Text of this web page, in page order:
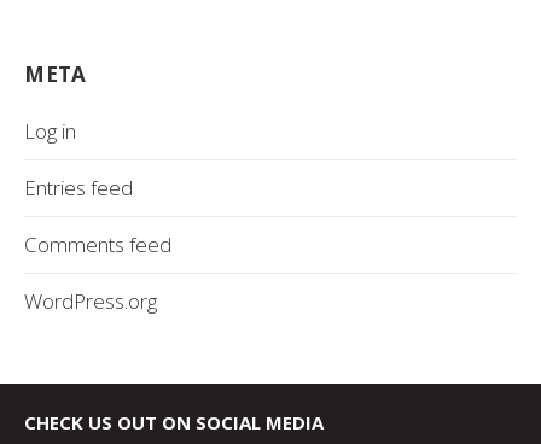
META
Log in
Entries feed
Comments feed
WordPress.org
CHECK US OUT ON SOCIAL MEDIA